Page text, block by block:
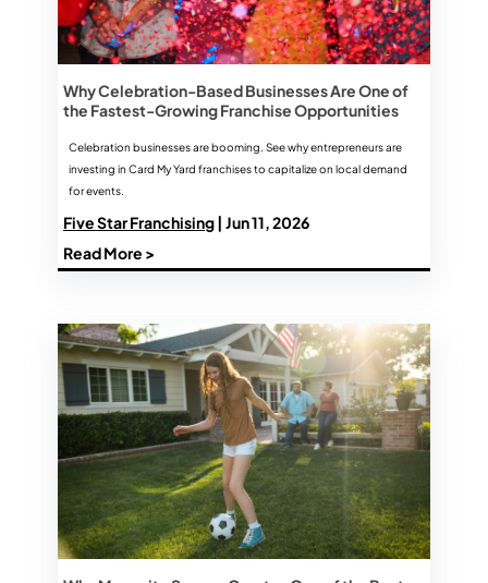
Why Celebration-Based Businesses Are One of
the Fastest-Growing Franchise Opportunities
Celebration businesses are booming. See why entrepreneurs are
investing in Card My Yard franchises to capitalize on local demand
for events.
Five Star Franchising| Jun 11, 2026
Read More >